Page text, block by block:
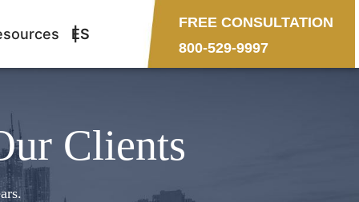
ES
FREE CONSULTATION
800-529-9997
Clients